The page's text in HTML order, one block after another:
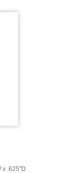
x .625"D